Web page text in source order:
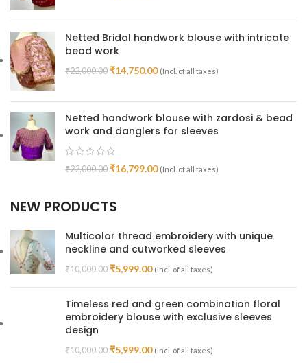
Netted Bridal handwork blouse with intricate
bead work
₹22,000.00 ₹14,750.00 (Incl. of all taxes)
Netted handwork blouse with zardosi & bead
work and danglers for sleeves
₹22,000.00 ₹16,799.00 (Incl. of all taxes)
NEW PRODUCTS
Multicolor thread embroidery with unique
neckline and cutworked sleeves
₹10,000.00 ₹5,999.00 (Incl. of all taxes)
Timeless red and green combination floral
embroidery blouse with exclusive sleeves
design
₹10,000.00 ₹5,999.00 (Incl. of all taxes)